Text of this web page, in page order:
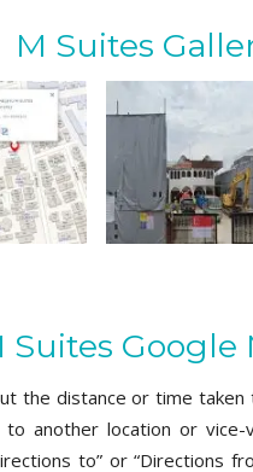
M Suites
Suites Google
the distance or time
to another location or vice-
to” or “Directions